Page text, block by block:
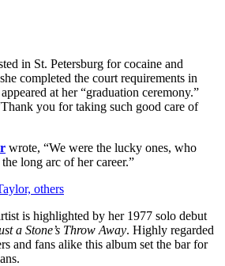
in St. Petersburg for cocaine and
completed the court requirements in
at her “graduation ceremony.”
you for taking such good care of
wrote, “We were the lucky ones, who
long arc of her career.”
others
is highlighted by her 1977 solo debut
a Stone’s Throw Away. Highly regarded
and fans alike this album set the bar for